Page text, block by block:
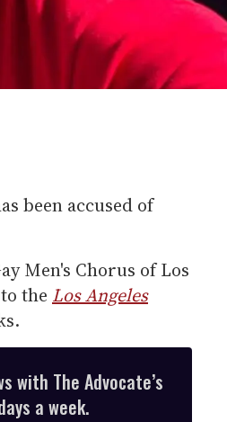
been accused of
Men's Chorus of Los
the Los Angeles
with The Advocate’s
a week.